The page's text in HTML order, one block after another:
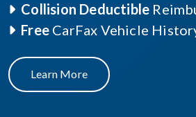
Collision Deductible
Free CarFax Vehicle
Learn More